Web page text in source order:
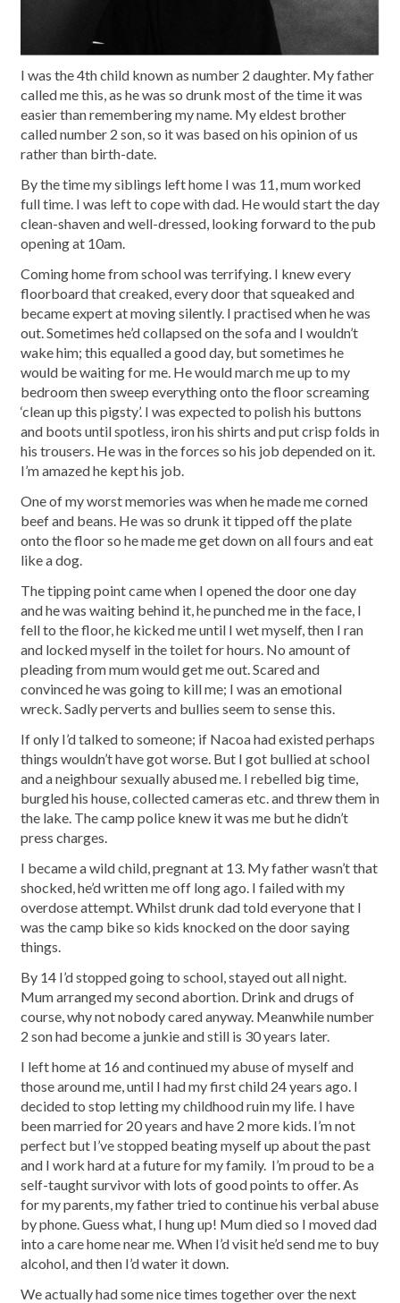
I was the 4th child known as number 2 daughter. My father
called me this, as he was so drunk most of the time it was
easier than remembering my name. My eldest brother
called number 2 son, so it was based on his opinion of us
rather than birth-date.
By the time my siblings left home I was 11, mum worked
full time. I was left to cope with dad. He would start the day
clean-shaven and well-dressed, looking forward to the pub
opening at 10am.
Coming home from school was terrifying. I knew every
floorboard that creaked, every door that squeaked and
became expert at moving silently. I practised when he was
out. Sometimes he’d collapsed on the sofa and I wouldn’t
wake him; this equalled a good day, but sometimes he
would be waiting for me. He would march me up to my
bedroom then sweep everything onto the floor screaming
‘clean up this pigsty’. I was expected to polish his buttons
and boots until spotless, iron his shirts and put crisp folds in
his trousers. He was in the forces so his job depended on it.
I’m amazed he kept his job.
One of my worst memories was when he made me corned
beef and beans. He was so drunk it tipped off the plate
onto the floor so he made me get down on all fours and eat
like a dog.
The tipping point came when I opened the door one day
and he was waiting behind it, he punched me in the face, I
fell to the floor, he kicked me until I wet myself, then I ran
and locked myself in the toilet for hours. No amount of
pleading from mum would get me out. Scared and
convinced he was going to kill me; I was an emotional
wreck. Sadly perverts and bullies seem to sense this.
If only I’d talked to someone; if Nacoa had existed perhaps
things wouldn’t have got worse. But I got bullied at school
and a neighbour sexually abused me. I rebelled big time,
burgled his house, collected cameras etc. and threw them in
the lake. The camp police knew it was me but he didn’t
press charges.
I became a wild child, pregnant at 13. My father wasn’t that
shocked, he’d written me off long ago. I failed with my
overdose attempt. Whilst drunk dad told everyone that I
was the camp bike so kids knocked on the door saying
things.
By 14 I’d stopped going to school, stayed out all night.
Mum arranged my second abortion. Drink and drugs of
course, why not nobody cared anyway. Meanwhile number
2 son had become a junkie and still is 30 years later.
I left home at 16 and continued my abuse of myself and
those around me, until I had my first child 24 years ago. I
decided to stop letting my childhood ruin my life. I have
been married for 20 years and have 2 more kids. I’m not
perfect but I’ve stopped beating myself up about the past
and I work hard at a future for my family. I’m proud to be a
self-taught survivor with lots of good points to offer. As
for my parents, my father tried to continue his verbal abuse
by phone. Guess what, I hung up! Mum died so I moved dad
into a care home near me. When I’d visit he’d send me to buy
alcohol, and then I’d water it down.
We actually had some nice times together over the next